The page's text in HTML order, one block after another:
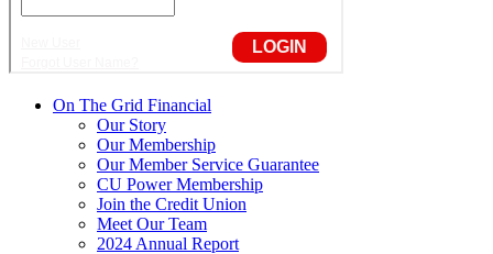
On The Grid Financial
Our Story
Our Membership
Our Member Service Guarantee
CU Power Membership
Join the Credit Union
Meet Our Team
2024 Annual Report